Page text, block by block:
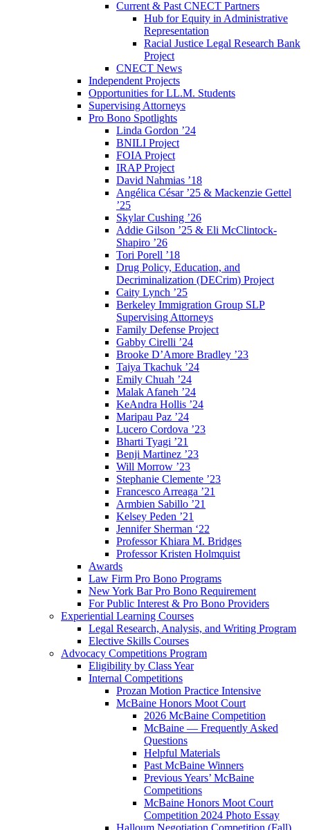
Current & Past CNECT Partners
Hub for Equity in Administrative
Representation
Racial Justice Legal Research Bank
Project
CNECT News
Independent Projects
Opportunities for LL.M. Students
Supervising Attorneys
Pro Bono Spotlights
Linda Gordon ’24
BNILI Project
FOIA Project
IRAP Project
David Nahmias ’18
Angélica César ’25 & Mackenzie Gettel
’25
Skylar Cushing ’26
Addie Gilson ’25 & Eli McClintock-
Shapiro ’26
Tori Porell ’18
Drug Policy, Education, and
Decriminalization (DECrim) Project
Caity Lynch ’25
Berkeley Immigration Group SLP
Supervising Attorneys
Family Defense Project
Gabby Cirelli ’24
Brooke D’Amore Bradley ’23
Taiya Tkachuk ’24
Emily Chuah ’24
Malak Afaneh ’24
KeAndra Hollis ’24
Maripau Paz ’24
Lucero Cordova ’23
Bharti Tyagi ’21
Benji Martinez ’23
Will Morrow ’23
Stephanie Clemente ’23
Francesco Arreaga ’21
Armbien Sabillo ’21
Kelsey Peden ’21
Jennifer Sherman ‘22
Professor Khiara M. Bridges
Professor Kristen Holmquist
Awards
Law Firm Pro Bono Programs
New York Bar Pro Bono Requirement
For Public Interest & Pro Bono Providers
Experiential Learning Courses
Legal Research, Analysis, and Writing Program
Elective Skills Courses
Advocacy Competitions Program
Eligibility by Class Year
Internal Competitions
Prozan Motion Practice Intensive
McBaine Honors Moot Court
2026 McBaine Competition
McBaine — Frequently Asked
Questions
Helpful Materials
Past McBaine Winners
Previous Years’ McBaine
Competitions
McBaine Honors Moot Court
Competition 2024 Photo Essay